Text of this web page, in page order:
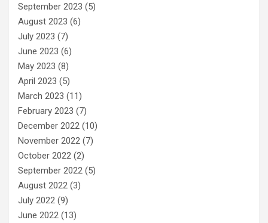
September 2023 (5)
August 2023 (6)
July 2023 (7)
June 2023 (6)
May 2023 (8)
April 2023 (5)
March 2023 (11)
February 2023 (7)
December 2022 (10)
November 2022 (7)
October 2022 (2)
September 2022 (5)
August 2022 (3)
July 2022 (9)
June 2022 (13)